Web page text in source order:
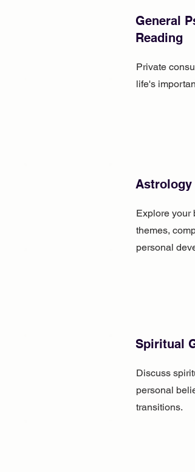
General
Reading
Private
life's
Astrology
Explore your
themes,
personal
Spiritual
Discuss
personal
transitions.